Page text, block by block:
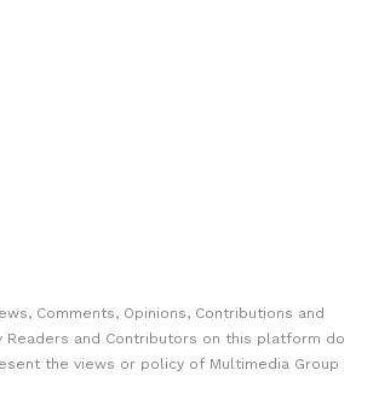
Comments, Opinions, Contributions and
Readers and Contributors on this platform do
the views or policy of Multimedia Group